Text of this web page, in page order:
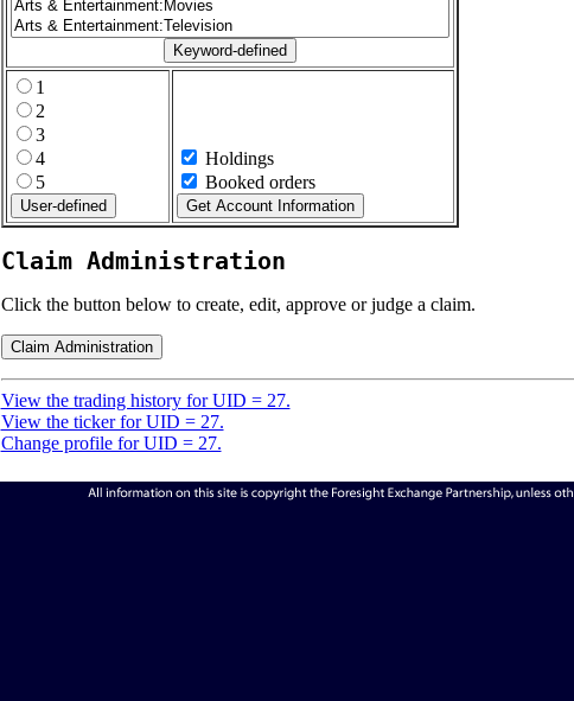
1
2
3
4
5
Holdings
Booked orders
Claim Administration
Click the button below to create, edit, approve or judge a claim.
View the trading history for UID = 27.
View the ticker for UID = 27.
Change profile for UID = 27.